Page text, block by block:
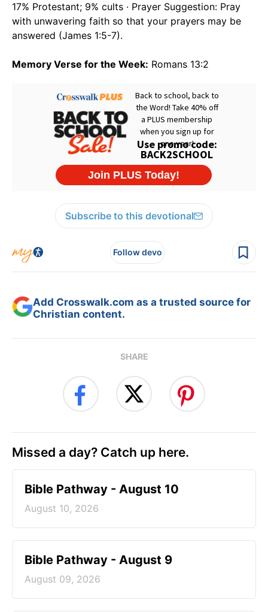
17% Protestant; 9% cults · Prayer Suggestion: Pray
with unwavering faith so that your prayers may be
answered (James 1:5-7).
Memory Verse for the Week: Romans 13:2
Subscribe to this devotional
Follow devo
Add Crosswalk.com as a trusted source for
Christian content.
SHARE
Missed a day? Catch up here.
Bible Pathway - August 10
August 10, 2026
Bible Pathway - August 9
August 09, 2026